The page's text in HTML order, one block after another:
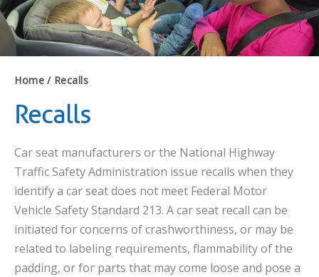
Home Recalls
Recalls
Car seat manufacturers or the National Highway
Traffic Safety Administration issue recalls when they
identify a car seat does not meet Federal Motor
Vehicle Safety Standard 213. A car seat recall can be
initiated for concerns of crashworthiness, or may be
related to labeling requirements, flammability of the
padding, or for parts that may come loose and pose a